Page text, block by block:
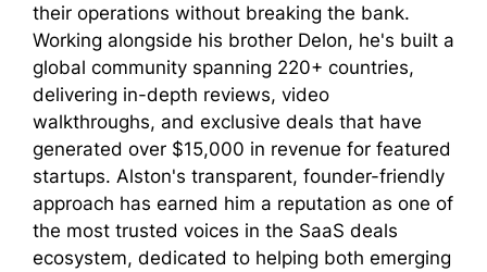
their operations without breaking the bank.
Working alongside his brother Delon, he's built a
global community spanning 220+ countries,
delivering in-depth reviews, video
walkthroughs, and exclusive deals that have
generated over $15,000 in revenue for featured
startups. Alston's transparent, founder-friendly
approach has earned him a reputation as one of
the most trusted voices in the SaaS deals
ecosystem, dedicated to helping both emerging